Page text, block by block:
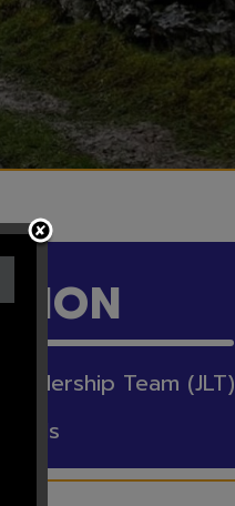
Leadership Team (JLT)